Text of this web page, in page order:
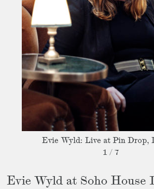
Evie Wyld: Live at Pin Drop,
1/ 7
Evie Wyld at Soho House